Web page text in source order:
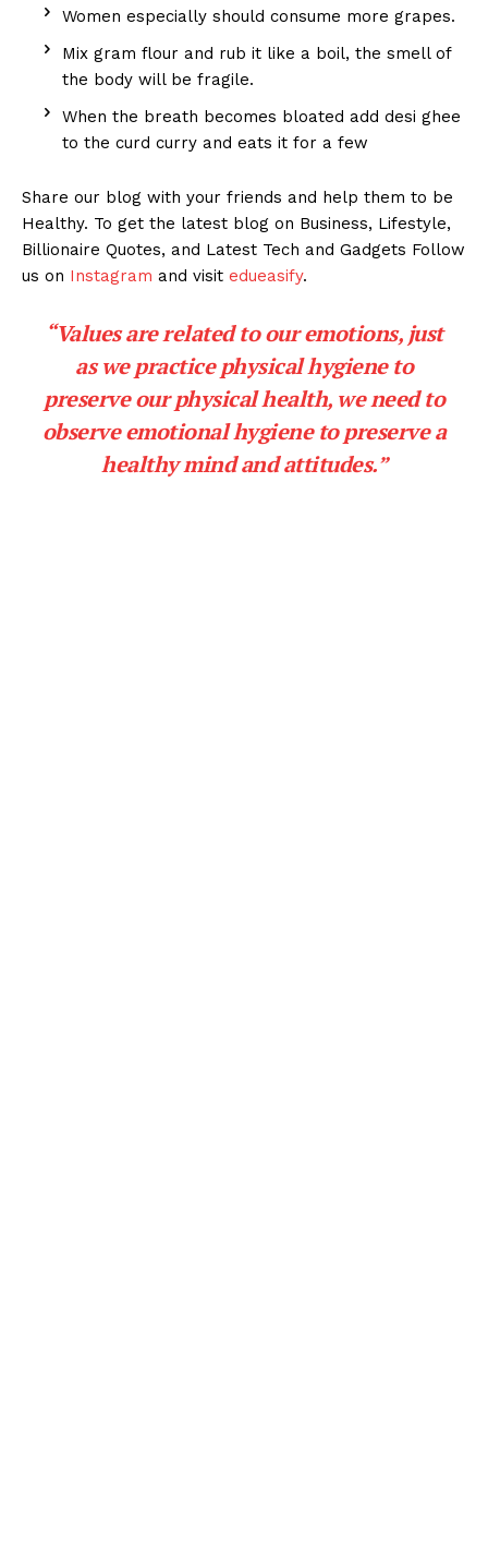
Women especially should consume more grapes.
Mix gram flour and rub it like a boil, the smell of
the body will be fragile.
When the breath becomes bloated add desi ghee
to the curd curry and eats it for a few
Share our blog with your friends and help them to be
Healthy. To get the latest blog on Business, Lifestyle,
Billionaire Quotes, and Latest Tech and Gadgets Follow
us on Instagram and visit edueasify.
“Values are related to our emotions, just
as we practice physical hygiene to
preserve our physical health, we need to
observe emotional hygiene to preserve a
healthy mind and attitudes.”